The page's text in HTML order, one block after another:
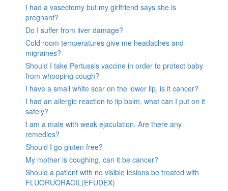
I had a vasectomy but my girlfriend says she is
pregnant?
Do I suffer from liver damage?
Cold room temperatures give me headaches and
migraines?
Should I take Pertussis vaccine in order to protect baby
from whooping cough?
I have a small white scar on the lower lip, is it cancer?
I had an allergic reaction to lip balm, what can I put on it
safely?
I am a male with weak ejaculation. Are there any
remedies?
Should I go gluten free?
My mother is coughing, can it be cancer?
Should a patient with no visible lesions be treated with
FLUORUORACIL(EFUDEX)